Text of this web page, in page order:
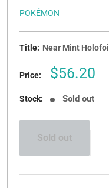
POKÉMON
Title: Near Mint Holofoil
Price:
Sale
$56.20
Stock: Sold out
Sold out